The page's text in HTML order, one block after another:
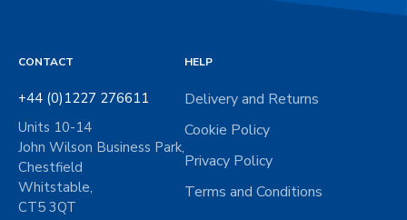
CONTACT
+44 (0)1227 276611
Units 10-14
John Wilson Business Park,
Chestfield
Whitstable,
CT5 3QT
HELP
Delivery and Returns
Cookie Policy
Privacy Policy
Terms and Conditions